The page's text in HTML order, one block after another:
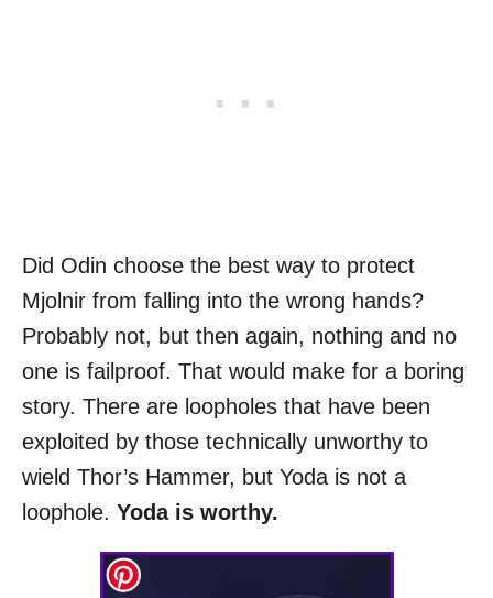
Did Odin choose the best way to protect
Mjolnir from falling into the wrong hands?
Probably not, but then again, nothing and no
one is failproof. That would make for a boring
story. There are loopholes that have been
exploited by those technically unworthy to
wield Thor’s Hammer, but Yoda is not a
loophole. Yoda is worthy.